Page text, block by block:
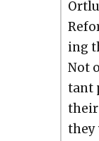
ing
Not
tant
they